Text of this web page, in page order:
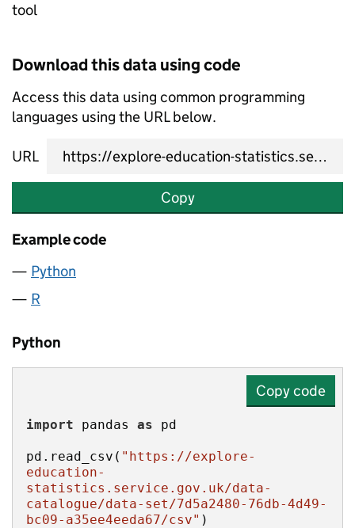
tool
Download this data using code
Access this data using common programming
languages using the URL below.
URL
Copy
Example code
Python
R
Python
Copy code
import pandas as
pd.read_csv( "https://explore-
education-
statistics.service.gov.uk/data-
catalogue/data-set/7d5a2480-76db-4d49-
bc09-a35ee4eeda67/csv" )